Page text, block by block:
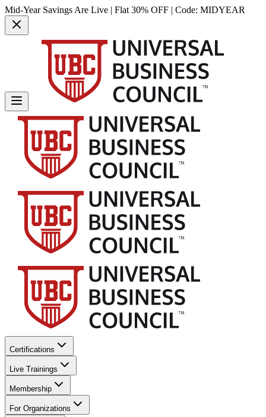
Mid-Year Savings Are Live | Flat 30% OFF | Code: MIDYEAR
Certifications
Live Trainings
Membership
For Organizations